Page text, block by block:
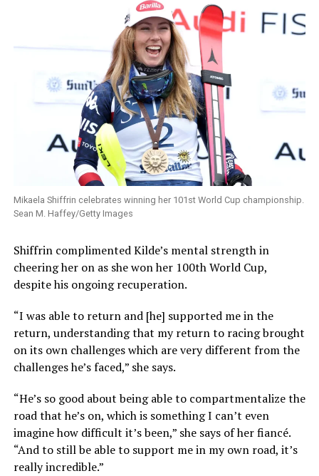
Mikaela Shiffrin celebrates winning her 101st World Cup championship.
Sean M. Haffey/Getty Images
Shiffrin complimented Kilde’s mental strength in
cheering her on as she won her 100th World Cup,
despite his ongoing recuperation.
“I was able to return and [he] supported me in the
return, understanding that my return to racing brought
on its own challenges which are very different from the
challenges he’s faced,” she says.
“He’s so good about being able to compartmentalize the
road that he’s on, which is something I can’t even
imagine how difficult it’s been,” she says of her fiancé.
“And to still be able to support me in my own road, it’s
really incredible.”